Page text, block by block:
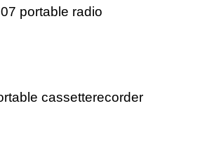
portable radio
cassetterecorder